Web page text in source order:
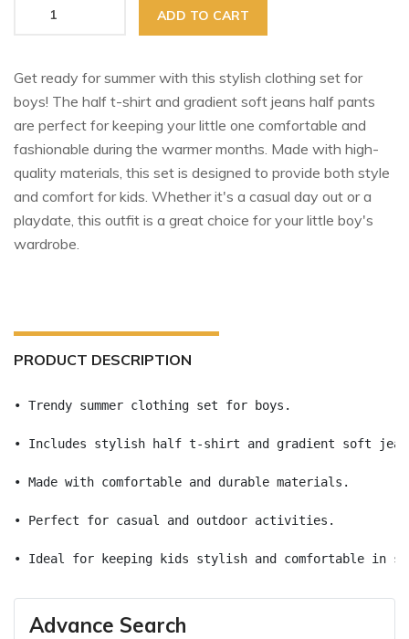
ADD TO CART
Get ready for summer with this stylish clothing set for
boys! The half t-shirt and gradient soft jeans half pants
are perfect for keeping your little one comfortable and
fashionable during the warmer months. Made with high-
quality materials, this set is designed to provide both style
and comfort for kids. Whether it's a casual day out or a
playdate, this outfit is a great choice for your little boy's
wardrobe.
PRODUCT DESCRIPTION
• Trendy summer clothing set for boys.
• Includes stylish half t-shirt and gradient soft
• Made with comfortable and durable materials.
• Perfect for casual and outdoor activities.
• Ideal for keeping kids stylish and comfortable in
Advance Search